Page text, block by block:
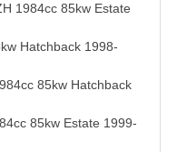
1984cc 85kw Estate
Hatchback 1998-
85kw Hatchback
85kw Estate 1999-